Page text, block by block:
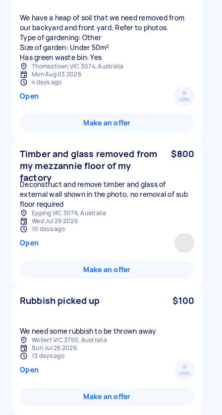
We have a heap of soil that we need removed from
our backyard and front yard. Refer to photos.
Type of gardening: Other
Size of garden: Under 50m²
Has green waste bin: Yes
Thomastown VIC 3074, Australia
Mon Aug 03 2026
4 days ago
Open
Make an offer
Timber and glass removed from
my mezzannie floor of my
factory
$800
Deconstruct and remove timber and glass of
external wall shown in the photo, no removal of sub
floor required
Epping VIC 3076, Australia
Wed Jul 29 2026
10 days ago
Open
Make an offer
Rubbish picked up $100
We need some rubbish to be thrown away
Wollert VIC 3750, Australia
Sun Jul 26 2026
13 days ago
Open
Make an offer